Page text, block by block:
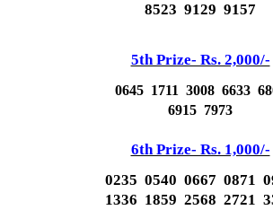
8523 9129 9157
5th Prize- Rs. 2,000/-
0645 1711 3008 6633
6915 7973
6th Prize- Rs. 1,000/-
0235 0540 0667 0871
1336 1859 2568 2721